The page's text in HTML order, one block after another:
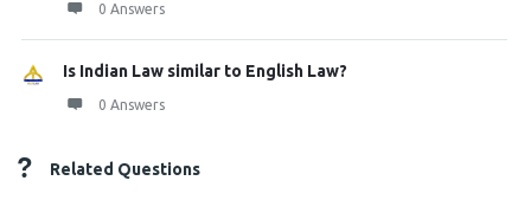
0 Answers
Is Indian Law similar to English Law?
0 Answers
Related Questions